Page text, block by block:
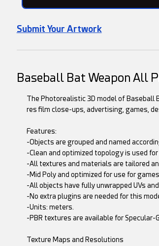
Submit Your Artwork
Baseball Bat Weapon All
The Photorealistic 3D model of Baseball
res film close-ups, advertising, games,
Features:
-Objects are grouped and named
-Clean and optimized topology is used
-All textures and materials are tailored
-Mid Poly and optimized for use for
-All objects have fully unwrapped UVs
-No extra plugins are needed for this
-Units: meters.
-PBR textures are available for
Texture Maps and Resolutions